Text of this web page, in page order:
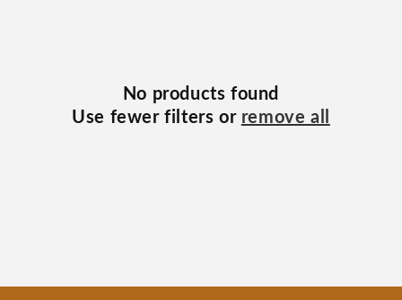
No products found
Use fewer filters or remove all